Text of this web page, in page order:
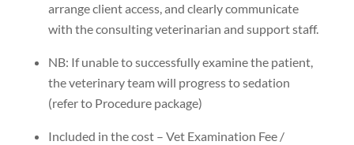
arrange client access, and clearly communicate
with the consulting veterinarian and support staff.
NB: If unable to successfully examine the patient,
the veterinary team will progress to sedation
(refer to Procedure package)
Included in the cost – Vet Examination Fee /